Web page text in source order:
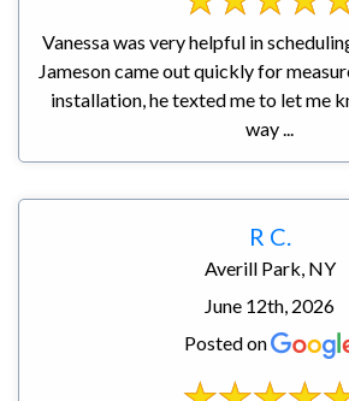
Vanessa was very helpful in
Jameson came out quickly for
installation, he texted me to let me
way ...
R C.
Averill Park, NY
June 12th, 2026
Posted on